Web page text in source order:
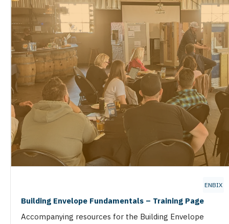
ENBIX
Building Envelope Fundamentals – Training Page
Accompanying resources for the Building Envelope